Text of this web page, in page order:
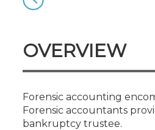
OVERVIEW
Forensic accounting
Forensic accountants
bankruptcy trustee.